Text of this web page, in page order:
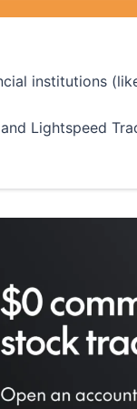
institutions
Lightspeed